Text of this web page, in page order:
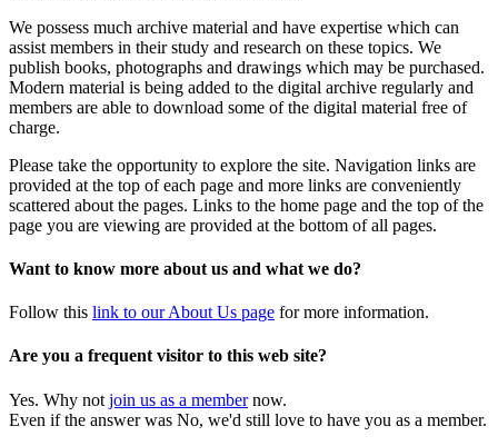
We possess much archive material and have expertise which can
assist members in their study and research on these topics. We
publish books, photographs and drawings which may be purchased.
Modern material is being added to the digital archive regularly and
members are able to download some of the digital material free of
charge.
Please take the opportunity to explore the site. Navigation links are
provided at the top of each page and more links are conveniently
scattered about the pages. Links to the home page and the top of the
page you are viewing are provided at the bottom of all pages.
Want to know more about us and what we do?
Follow this link to our About Us page for more information.
Are you a frequent visitor to this web site?
Yes. Why not join us as a membernow.
Even if the answer was No, we'd still love to have you as a member.